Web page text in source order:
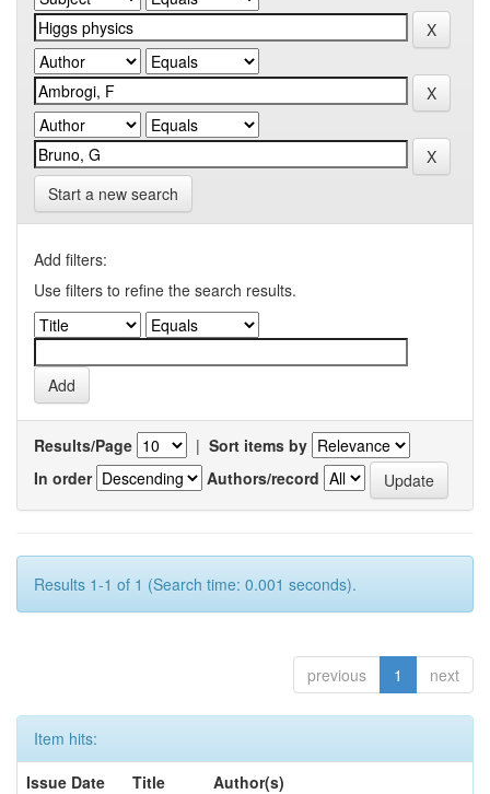
Start a new search
Add filters:
Use filters to refine the search results.
Results/Page | Sort items by
In order
Authors/record
Results 1-1 of 1 (Search time: 0.001 seconds).
previous 1 next
Item hits:
Issue Date
Title
Author(s)